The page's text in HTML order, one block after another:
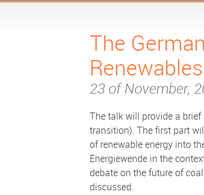
The
23 of November,
The talk will provide a
transition). The first part
of renewable energy into
Energiewende in the
debate on the future of
discussed.